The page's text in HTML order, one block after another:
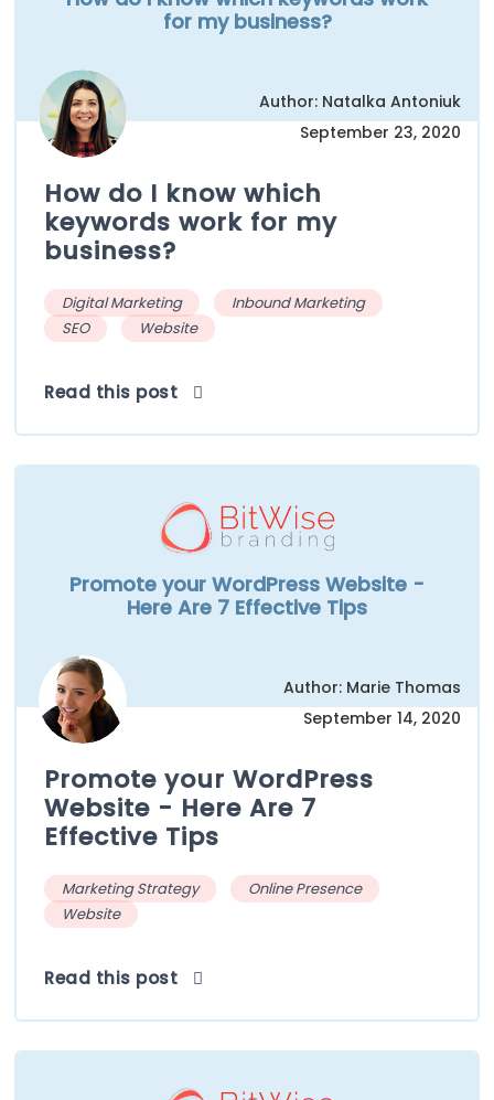
for my business?
Author: Natalka Antoniuk
September 23, 2020
How do I know which
keywords work for my
business?
Digital Marketing
Inbound Marketing
SEO
Website
Read this post
Promote your WordPress Website -
Here Are 7 Effective Tips
Author: Marie Thomas
September 14, 2020
Promote your WordPress
Website - Here Are 7
Effective Tips
Marketing Strategy
Online Presence
Website
Read this post